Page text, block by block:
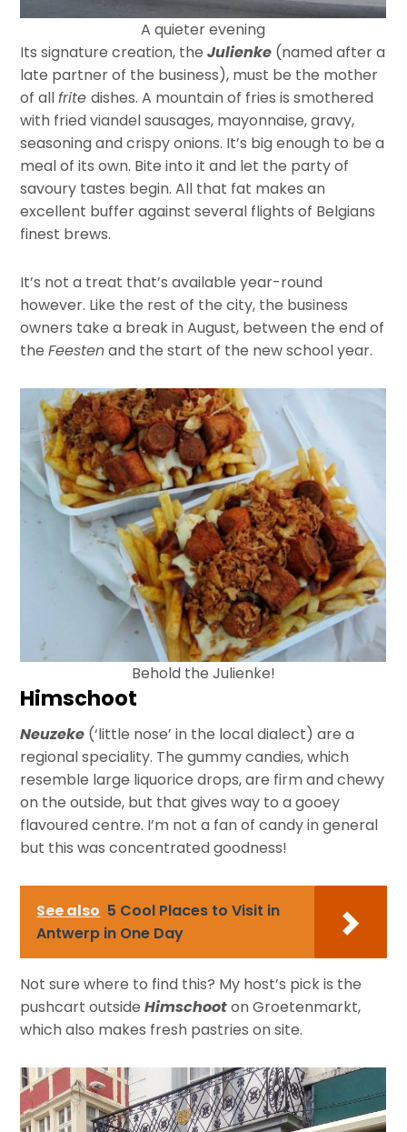
A quieter evening
Its signature creation, theJulienke (named after a
late partner of the business), must be the mother
of allfritedishes. A mountain of fries is smothered
with fried viandel sausages, mayonnaise, gravy,
seasoning and crispy onions. It’s big enough to be a
meal of its own. Bite into it and let the party of
savoury tastes begin. All that fat makes an
excellent buffer against several flights of Belgians
finest brews.
It’s not a treat that’s available year-round
however. Like the rest of the city, the business
owners take a break in August, between the end of
theFeestenand the start of the new school year.
Behold the Julienke!
Himschoot
Neuzeke (‘little nose’ in the local dialect) are a
regional speciality. The gummy candies, which
resemble large liquorice drops, are firm and chewy
on the outside, but that gives way to a gooey
flavoured centre. I’m not a fan of candy in general
but this was concentrated goodness!
See also 5 Cool Places to Visit in
Antwerp in One Day
Not sure where to find this? My host’s pick is the
pushcart outsideHimschooton Groetenmarkt,
which also makes fresh pastries on site.